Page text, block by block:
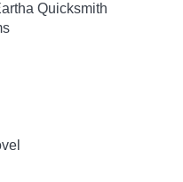
Quicksmith